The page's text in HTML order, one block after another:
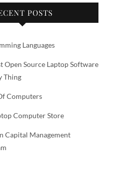
POSTS
Languages
Open Source Laptop Software
Thing
Computers
Computer Store
Capital Management